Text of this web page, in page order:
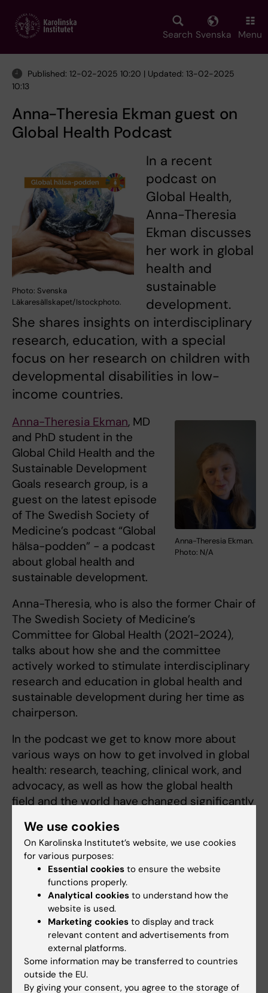
main
Search Svenska Menu
Published: 12-02-2025 10:20 | Updated: 13-02-2025
10:13
Anna-Theresia Ekman guest on
Global Health Podcast
Photo: Svenska
Läkaresällskapet/Istockphoto.
In a recent
podcast on
Global Health,
Anna-Theresia
Ekman discusses
her work in global
health and
sustainable
development.
She shares insights on interdisciplinary
research, education, with a special
focus on her research on children with
developmental disabilities in low-
income countries.
Anna-Theresia Ekman.
Photo: N/A
Anna-Theresia Ekman, MD
and PhD student in the
Global Child Health and the
Sustainable Development
Goals research group, is a
guest on the latest episode
of The Swedish Society of
Medicine’s podcast “Global
hälsa-podden” - a podcast
about global health and
sustainable development.
Anna-Theresia, who is also the former Chair of
The Swedish Society of Medicine’s
Committee for Global Health (2021-2024),
talks about how she and the committee
actively worked to stimulate interdisciplinary
research and education in global health and
sustainable development during her time as
chairperson.
In the podcast we get to know more about
various ways on how to get involved in global
health: research, teaching, clinical work, and
advocacy, as well as how the global health
field and the world have changed significantly
We also hear a bit about Anna-Theresia's
research focusing on increasing
understanding of children with developmental
disabilities in low-income countries,
particularly in Sub Saharan African countries.
The podcast is in Swedish.
Listen to the podcast.
We use cookies
On Karolinska Institutet’s website, we use cookies
for various purposes:
Essential cookies to ensure the website
functions properly.
Analytical cookies to understand how the
website is used.
Marketing cookies to display and track
relevant content and advertisements from
external platforms.
Some information may be transferred to countries
outside the EU.
By giving your consent, you agree to the storage of